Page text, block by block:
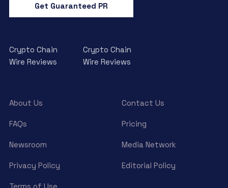
Get Guaranteed PR
Crypto Chain
Wire Reviews
Crypto Chain
Wire Reviews
About Us Contact Us
FAQs Pricing
Newsroom Media Network
Privacy Policy Editorial Policy